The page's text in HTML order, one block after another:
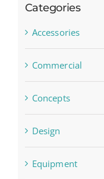
Categories
Accessories
Commercial
Concepts
Design
Equipment